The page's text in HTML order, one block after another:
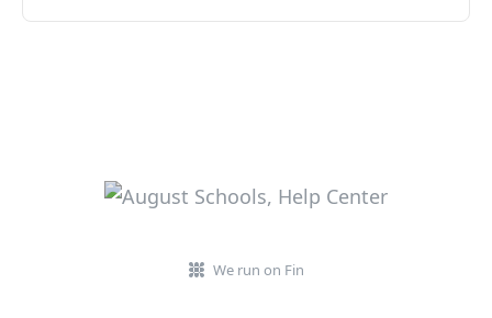
We run on Fin